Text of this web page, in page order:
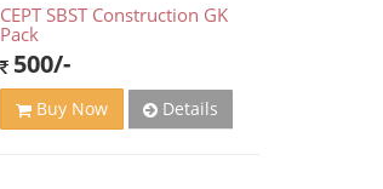
CEPT SBST Construction GK
Pack
500/-
Buy Now Details